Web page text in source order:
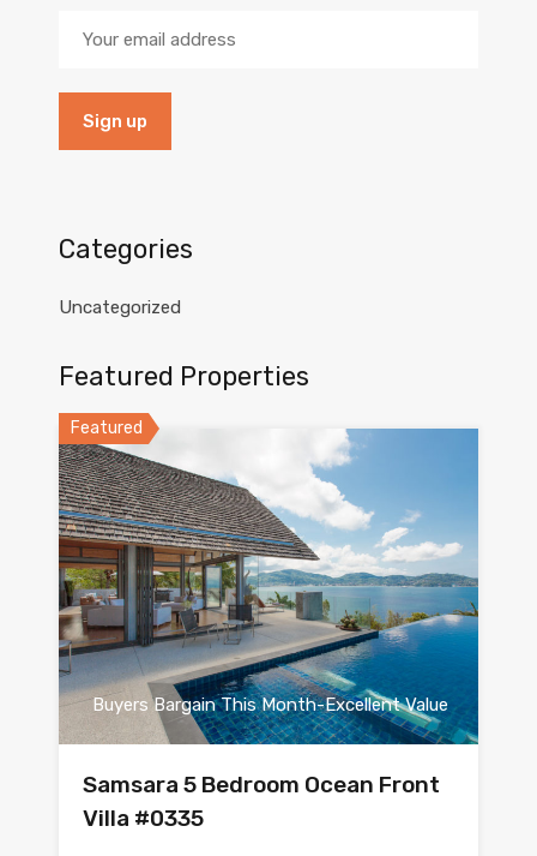
Categories
Uncategorized
Featured Properties
Featured
Buyers Bargain This Month-Excellent Value
Samsara 5 Bedroom Ocean Front
Villa #0335